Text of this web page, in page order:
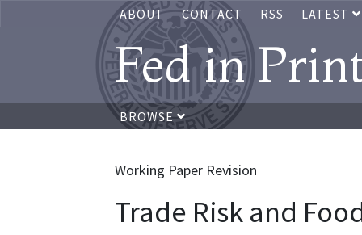
ABOUT CONTACT RSS LATEST
Fed in
BROWSE
Working Paper Revision
Trade Risk and